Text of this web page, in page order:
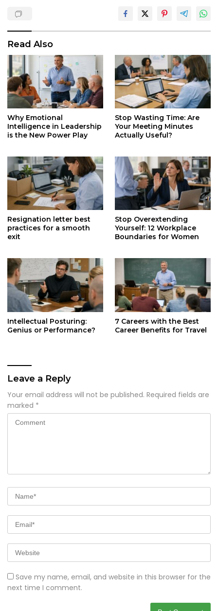
Read Also
Why Emotional
Intelligence in Leadership
is the New Power Play
Stop Wasting Time: Are
Your Meeting Minutes
Actually Useful?
Resignation letter best
practices for a smooth
exit
Stop Overextending
Yourself: 12 Workplace
Boundaries for Women
Intellectual Posturing:
Genius or Performance?
7 Careers with the Best
Career Benefits for Travel
Leave a Reply
Your email address will not be published. Required fields are
marked *
Save my name, email, and website in this browser for the
next time I comment.